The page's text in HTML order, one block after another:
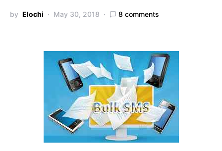
by Elochi May 30, 2018 8 comments